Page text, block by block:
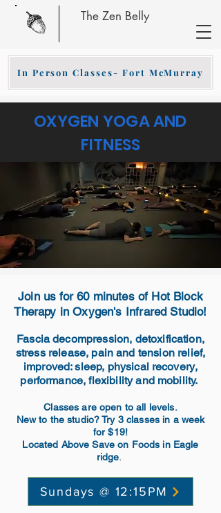
The Zen Belly
In Person Classes- Fort McMurray
OXYGEN YOGA AND
FITNESS
Join us for 60 minutes of Hot Block
Therapy in Oxygen's Infrared Studio!
Fascia decompression, detoxification,
stress release, pain and tension relief,
improved: sleep, physical recovery,
performance, flexibility and mobility.
Classes are open to all levels.
New to the studio? Try 3 classes in a week
for $19!
Located Above Save on Foods in Eagle
ridge.
Sundays @ 12:15PM